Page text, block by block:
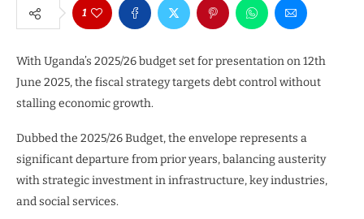
1
With Uganda’s 2025/26 budget set for presentation on 12th
June 2025, the fiscal strategy targets debt control without
stalling economic growth.
Dubbed the 2025/26 Budget, the envelope represents a
significant departure from prior years, balancing austerity
with strategic investment in infrastructure, key industries,
and social services.